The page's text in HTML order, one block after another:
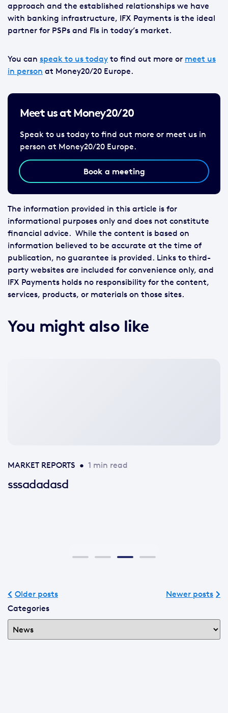
approach and the established relationships we have
with banking infrastructure, IFX Payments is the ideal
partner for PSPs and FIs in today’s market.
You can speak to us today to find out more or meet us
in person at Money20/20 Europe.
Meet us at Money20/20
Speak to us today to find out more or meet us in
person at Money20/20 Europe.
Book a meeting
The information provided in this article is for
informational purposes only and does not constitute
financial advice. While the content is based on
information believed to be accurate at the time of
publication, no guarantee is provided. Links to third-
party websites are included for convenience only, and
IFX Payments holds no responsibility for the content,
services, products, or materials on those sites.
You might also like
MARKET REPORTS • 1 min read
sssadadasd
Older posts
Newer posts
Categories